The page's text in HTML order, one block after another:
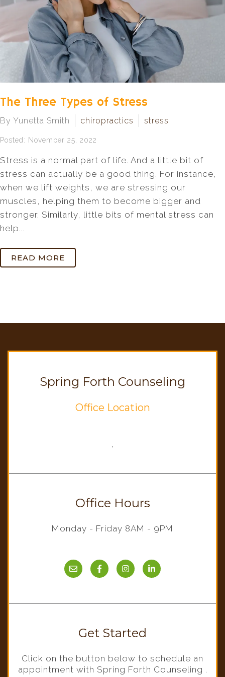
The Three Types of Stress
By Yunetta Smith chiropractics stress
Posted: November 25, 2022
Stress is a normal part of life. And a little bit of
stress can actually be a good thing. For instance,
when we lift weights, we are stressing our
muscles, helping them to become bigger and
stronger. Similarly, little bits of mental stress can
help...
READ MORE
Spring Forth Counseling
Office Location
,
Office Hours
Monday - Friday 8AM - 9PM
Get Started
Click on the button below to schedule an
appointment with Spring Forth Counseling .